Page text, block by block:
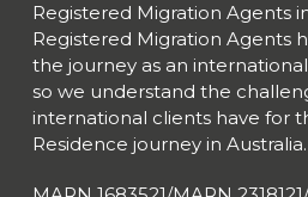
Registered Migration Agents
Registered Migration Agents
the journey as an
so we understand the
international clients have for
Residence journey in Australia.